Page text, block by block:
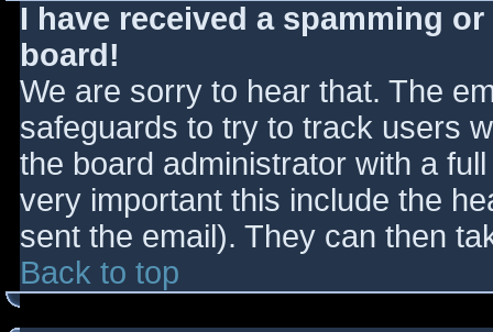
I have received a spamming
board!
We are sorry to hear that. The
safeguards to try to track users
the board administrator with a
very important this include the
sent the email). They can then
Back to top